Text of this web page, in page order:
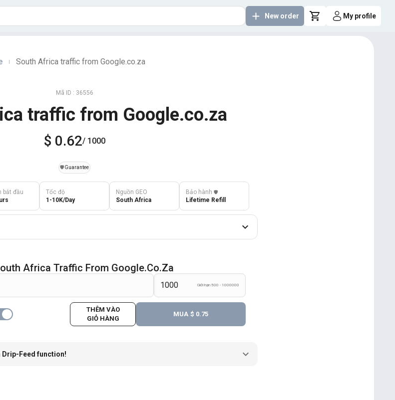
New order My profile
South Africa traffic from Google.co.za
Mã ID : 36556
traffic from Google.co.za
$ 0.62/ 1000
️🛡️Guarantee
bắt đầu
Tốc độ
1-10K/Day
Nguồn GEO
South Africa
Bảo hành ️🛡️
Lifetime Refill
Africa Traffic From Google.co.za
Giới hạn 500 - 1000000
THÊM VÀO
GIỎ HÀNG
MUA $ 0.75
Feed function!